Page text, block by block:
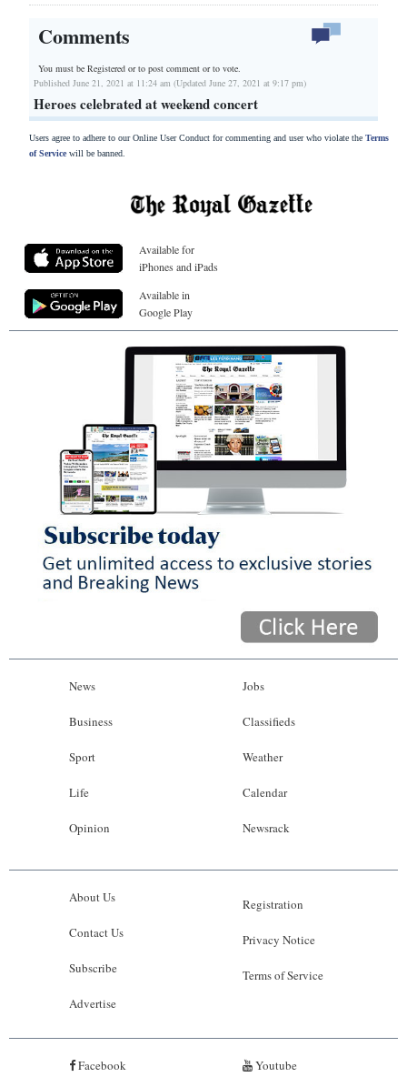
Comments
You must be Registered orto post comment or to vote.
Published June 21, 2021 at 11:24 am (Updated June 27, 2021 at 9:17 pm)
Heroes celebrated at weekend concert
Users agree to adhere to our Online User Conduct for commenting and user who violate the Terms
of Servicewill be banned.
Available for
iPhones and iPads
Available in
Google Play
News
Business
Sport
Life
Opinion
Jobs
Classifieds
Weather
Calendar
Newsrack
About Us
Contact Us
Subscribe
Advertise
Registration
Privacy Notice
Terms of Service
Facebook Youtube